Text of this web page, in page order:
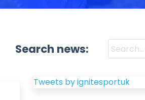
Search news:
Tweets by ignitesportuk